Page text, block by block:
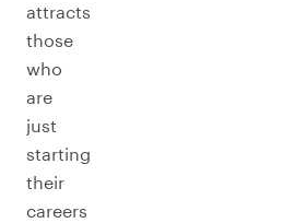
attracts
those
who
are
just
starting
their
careers